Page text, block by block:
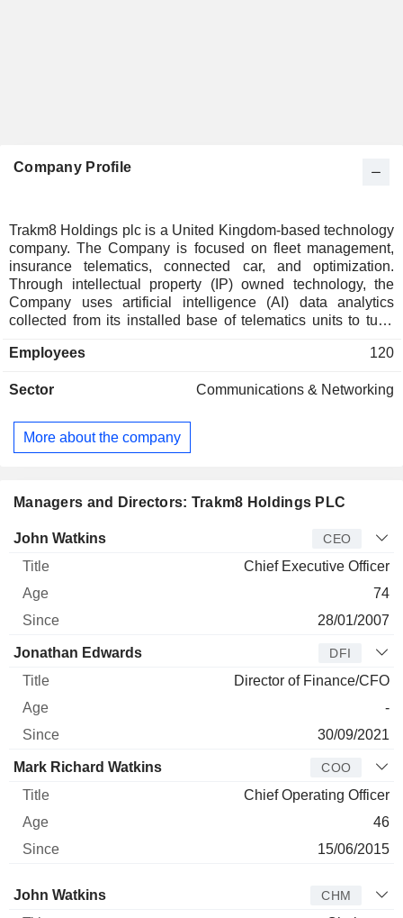
Managers and Directors: Trakm8 Holdings PLC
Manager Title
John Watkins CEO
Chief Executive Officer
74
28/01/2007
Jonathan Edwards DFI
Director of Finance/CFO
-
30/09/2021
Mark Richard Watkins COO
Chief Operating Officer
46
15/06/2015
Director Title
John Watkins CHM
Company Profile
Trakm8 Holdings plc is a United Kingdom-based technology
company. The Company is focused on fleet management,
insurance telematics, connected car, and optimization.
Through intellectual property (IP) owned technology, the
Company uses artificial intelligence (AI) data analytics
collected from its installed base of telematics units to tune
monitor driver behavior, identify crash events and monitor
improve the security and operational efficiency of both
includes data analytics and reporting portal (Trakm8 Insight),
integrated telematics/cameras/optimization, self-installed
dashboard cameras that enable customers to record driving
Employees 120
Sector Communications & Networking
More about the company